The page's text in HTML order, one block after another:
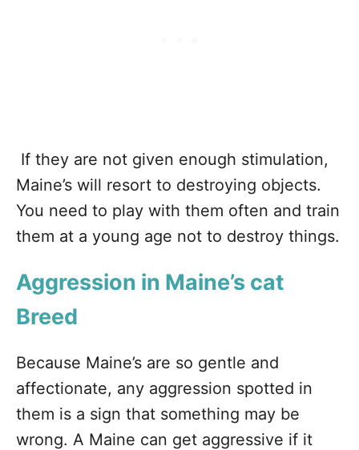
If they are not given enough stimulation,
Maine’s will resort to destroying objects.
You need to play with them often and train
them at a young age not to destroy things.
Aggression in Maine’s cat
Breed
Because Maine’s are so gentle and
affectionate, any aggression spotted in
them is a sign that something may be
wrong. A Maine can get aggressive if it